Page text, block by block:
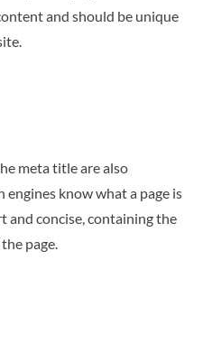
and should be unique
meta title are also
know what a page is
and concise, containing the
page.